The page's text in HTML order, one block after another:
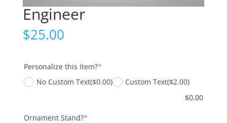
Engineer
$25.00
Personalize this Item?*(required)
No Custom Text($0.00) Custom Text($2.00)
$0.00
Ornament Stand?*(required)